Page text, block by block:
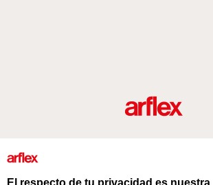
El respecto de tu privacidad es nuestra